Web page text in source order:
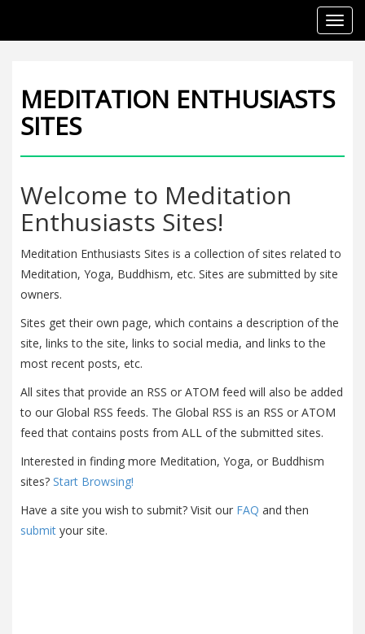
MEDITATION ENTHUSIASTS
SITES
Welcome to Meditation
Enthusiasts Sites!
Meditation Enthusiasts Sites is a collection of sites related to
Meditation, Yoga, Buddhism, etc. Sites are submitted by site
owners.
Sites get their own page, which contains a description of the
site, links to the site, links to social media, and links to the
most recent posts, etc.
All sites that provide an RSS or ATOM feed will also be added
to our Global RSS feeds. The Global RSS is an RSS or ATOM
feed that contains posts from ALL of the submitted sites.
Interested in finding more Meditation, Yoga, or Buddhism
sites? Start Browsing!
Have a site you wish to submit? Visit our FAQ and then
submit your site.